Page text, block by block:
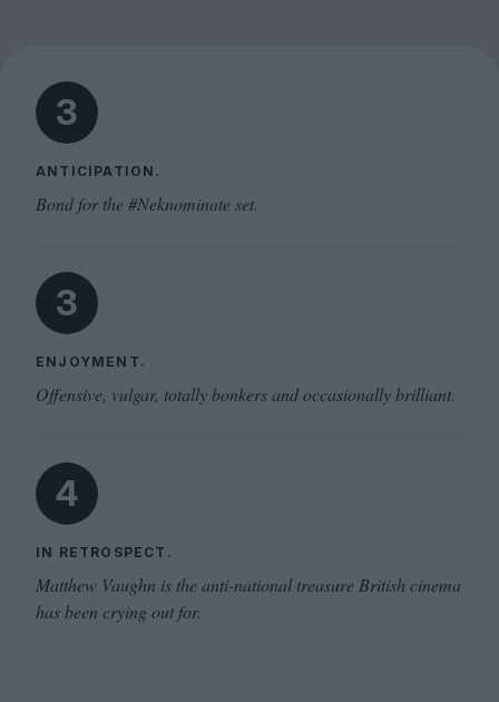
3
ANTICIPATION.
Bond for the #Neknominate set.
3
ENJOYMENT.
Offensive, vulgar, totally bonkers and occasionally brilliant.
4
IN RETROSPECT.
Matthew Vaughn is the anti-national treasure British cinema
has been crying out for.